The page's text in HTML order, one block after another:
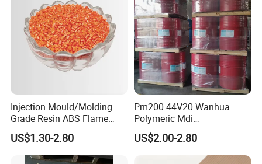
cooperate with us.
2.What can you buy from us?
PVC Granules,LSZH granules,Polyethylene,HDPE
Granules,LDPE Granules,Cross skeleton, Nucleating
agent and other Plastic Granules.
Injection Mould/Molding
Grade Resin ABS Flame
Retardant Plastic Raw
Material Granules ABS for
Electric Product/Auto/Spare
US$1.30-2.80
Pm200 44V20 Wanhua
Polymeric Mdi
Polymethylene Polyphenyl
Isocyanate
US$2.00-2.80